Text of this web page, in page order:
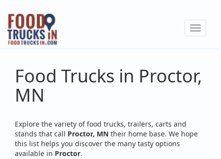
Skip
main
content
Toggle
Food Trucks in Proctor,
MN
Explore the variety of food trucks, trailers, carts and
stands that call Proctor, MN their home base. We hope
this list helps you discover the many tasty options
available in Proctor.